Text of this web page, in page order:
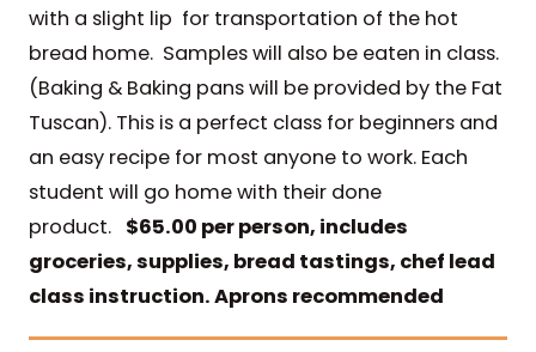
with a slight lip for transportation of the hot
bread home. Samples will also be eaten in class.
(Baking & Baking pans will be provided by the Fat
Tuscan). This is a perfect class for beginners and
an easy recipe for most anyone to work. Each
student will go home with their done
product. $65.00 per person, includes
groceries, supplies, bread tastings, chef lead
class instruction. Aprons recommended